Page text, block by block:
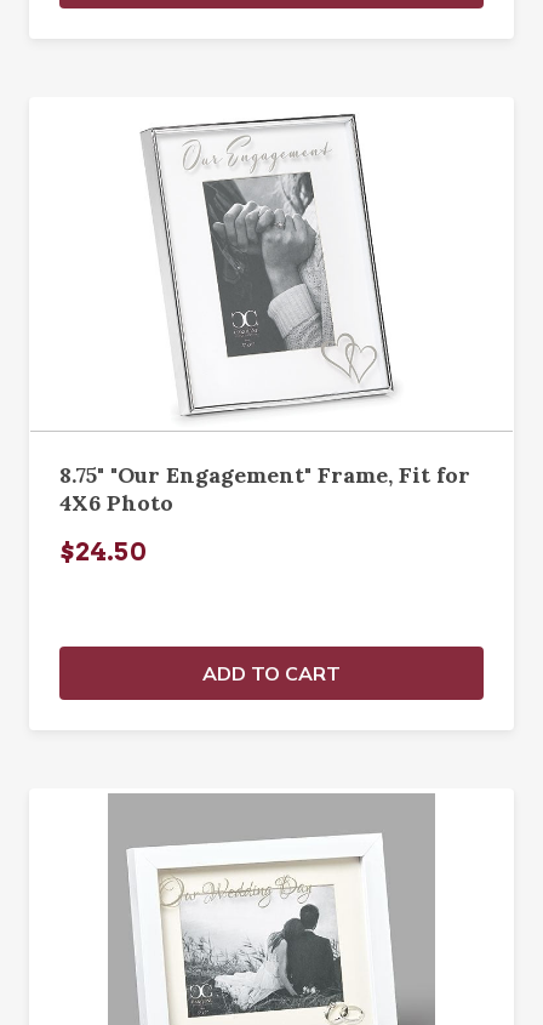
8.75" "Our Engagement" Frame, Fit for
4X6 Photo
$24.50
ADD TO CART